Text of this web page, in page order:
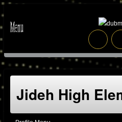
Jideh High